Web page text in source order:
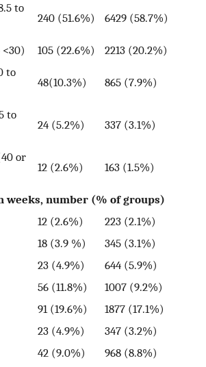
to
240 (51.6%) 6429 (58.7%)
105 (22.6%)
2213 (20.2%)
to
48(10.3%) 865 (7.9%)
to
24 (5.2%) 337 (3.1%)
or
12 (2.6%) 163 (1.5%)
weeks, number (% of groups)
12 (2.6%)
223 (2.1%)
18 (3.9 %)
345 (3.1%)
23 (4.9%)
644 (5.9%)
56 (11.8%)
1007 (9.2%)
91 (19.6%)
1877 (17.1%)
23 (4.9%)
347 (3.2%)
42 (9.0%) 968 (8.8%)